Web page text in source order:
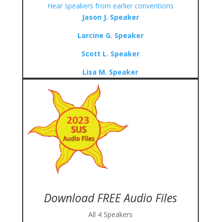
Hear speakers from earlier conventions
Jason J. Speaker
Larcine G. Speaker
Scott L. Speaker
Lisa M. Speaker
Download FREE Audio Files
All 4 Speakers